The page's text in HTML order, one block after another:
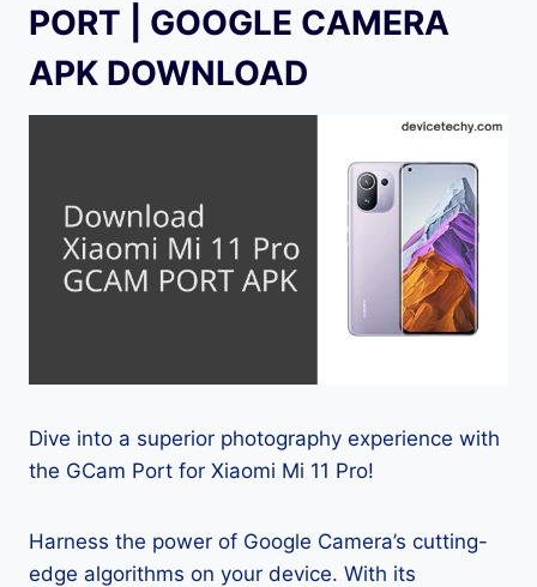
PORT | GOOGLE CAMERA
APK DOWNLOAD
Dive into a superior photography experience with
the GCam Port for Xiaomi Mi 11 Pro!
Harness the power of Google Camera’s cutting-
edge algorithms on your device. With its